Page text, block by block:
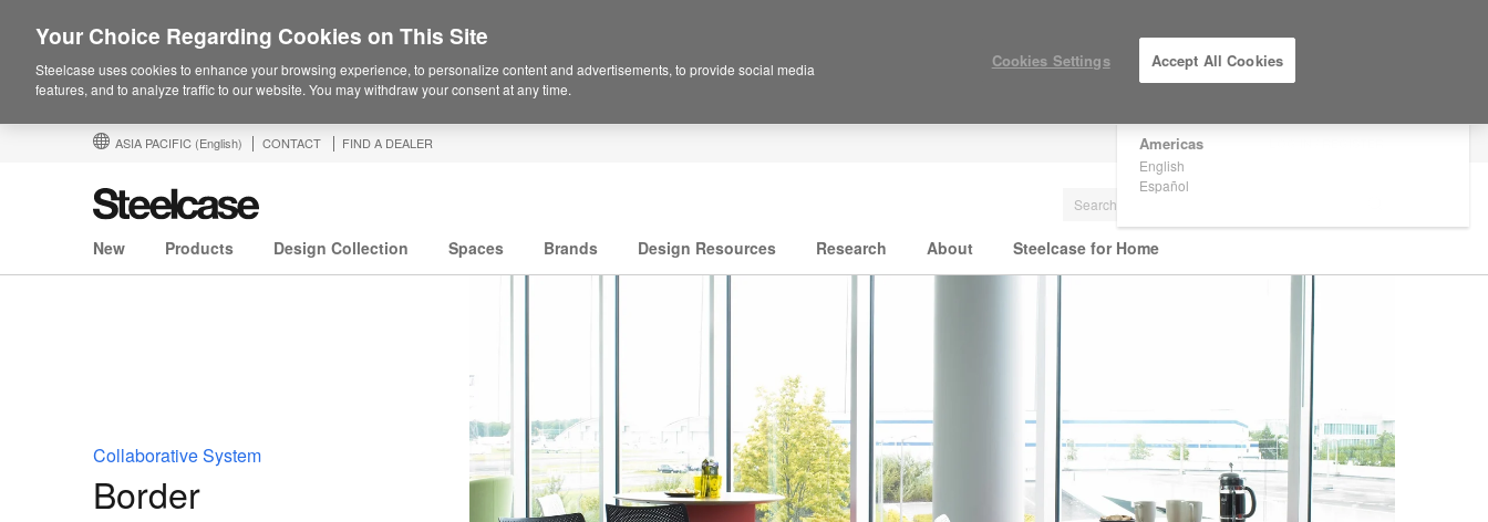
Are you in United States?
Americas
English
Español
ASIA PACIFIC (English) CONTACT FIND A DEALER
New Products Design Collection Spaces Brands Design Resources Research About Steelcase for Home
Collaborative System
Border
Your Choice Regarding Cookies on This Site
Steelcase uses cookies to enhance your browsing experience, to personalize content and advertisements, to provide social media
features, and to analyze traffic to our website. You may withdraw your consent at any time.
Cookies Settings Accept All Cookies